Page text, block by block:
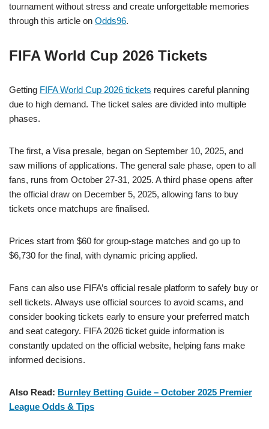
tournament without stress and create unforgettable memories
through this article on Odds96.
FIFA World Cup 2026 Tickets
Getting FIFA World Cup 2026 tickets requires careful planning
due to high demand. The ticket sales are divided into multiple
phases.
The first, a Visa presale, began on September 10, 2025, and
saw millions of applications. The general sale phase, open to all
fans, runs from October 27-31, 2025. A third phase opens after
the official draw on December 5, 2025, allowing fans to buy
tickets once matchups are finalised.
Prices start from $60 for group-stage matches and go up to
$6,730 for the final, with dynamic pricing applied.
Fans can also use FIFA’s official resale platform to safely buy or
sell tickets. Always use official sources to avoid scams, and
consider booking tickets early to ensure your preferred match
and seat category. FIFA 2026 ticket guide information is
constantly updated on the official website, helping fans make
informed decisions.
Also Read: Burnley Betting Guide – October 2025 Premier
League Odds & Tips